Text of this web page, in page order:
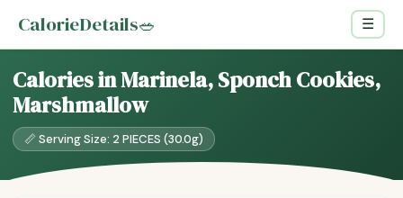
CalorieDetails🥗 ☰
Calories in Marinela, Sponch Cookies,
Marshmallow
📏 Serving Size: 2 PIECES (30.0g)